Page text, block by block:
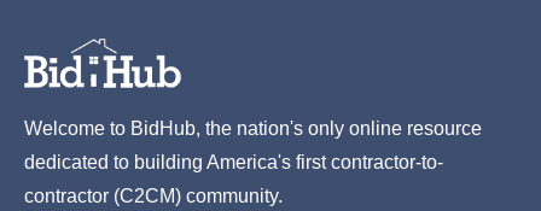
Welcome to BidHub, the nation's only online resource
dedicated to building America's first contractor-to-
contractor (C2CM) community.